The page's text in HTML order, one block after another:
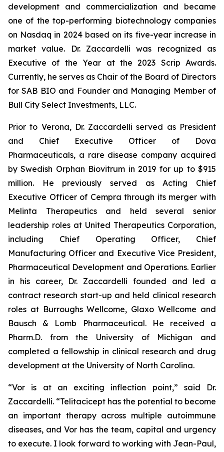
development and commercialization and became
one of the top-performing biotechnology companies
on Nasdaq in 2024 based on its five-year increase in
market value. Dr. Zaccardelli was recognized as
Executive of the Year at the 2023 Scrip Awards.
Currently, he serves as Chair of the Board of Directors
for SAB BIO and Founder and Managing Member of
Bull City Select Investments, LLC.
Prior to Verona, Dr. Zaccardelli served as President
and Chief Executive Officer of Dova
Pharmaceuticals, a rare disease company acquired
by Swedish Orphan Biovitrum in 2019 for up to $915
million. He previously served as Acting Chief
Executive Officer of Cempra through its merger with
Melinta Therapeutics and held several senior
leadership roles at United Therapeutics Corporation,
including Chief Operating Officer, Chief
Manufacturing Officer and Executive Vice President,
Pharmaceutical Development and Operations. Earlier
in his career, Dr. Zaccardelli founded and led a
contract research start-up and held clinical research
roles at Burroughs Wellcome, Glaxo Wellcome and
Bausch & Lomb Pharmaceutical. He received a
Pharm.D. from the University of Michigan and
completed a fellowship in clinical research and drug
development at the University of North Carolina.
“Vor is at an exciting inflection point,” said Dr.
Zaccardelli. “Telitacicept has the potential to become
an important therapy across multiple autoimmune
diseases, and Vor has the team, capital and urgency
to execute. I look forward to working with Jean-Paul,